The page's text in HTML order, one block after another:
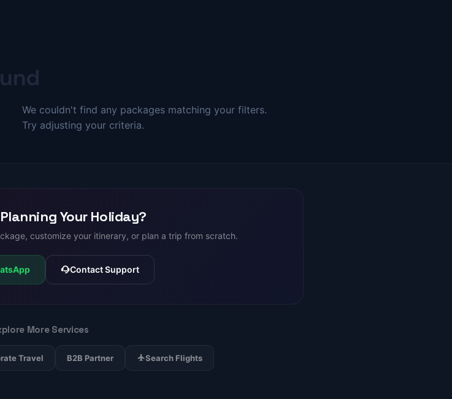
We couldn't find any packages matching your filters.
Try adjusting your criteria.
Your Holiday?
customize your itinerary, or plan a trip from scratch.
Contact Support
More Services
Travel B2B Partner Search Flights